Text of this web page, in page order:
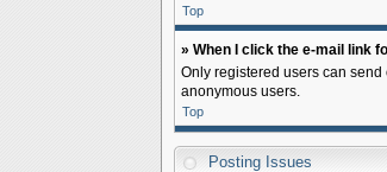
Top
» When I click the e-mail link
Only registered users can
anonymous users.
Top
Posting Issues